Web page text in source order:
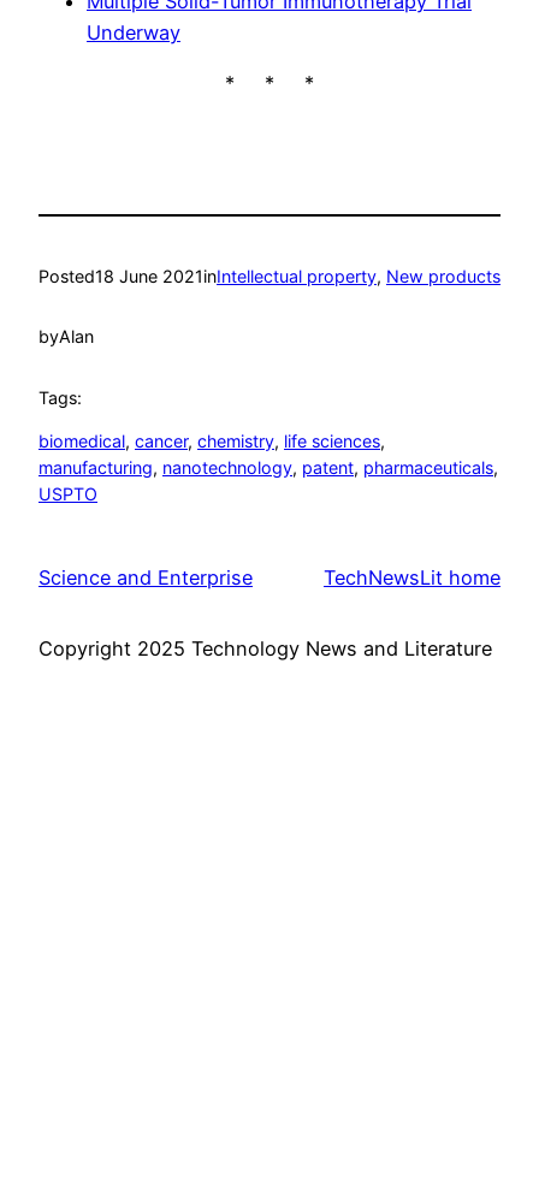
Underway
* * *
Posted18 June 2021inIntellectual property, New products
byAlan
Tags:
biomedical, cancer, chemistry, life sciences
manufacturing, nanotechnology, patent, pharmaceuticals
USPTO
Science and Enterprise TechNewsLit home
Copyright 2025 Technology News and Literature